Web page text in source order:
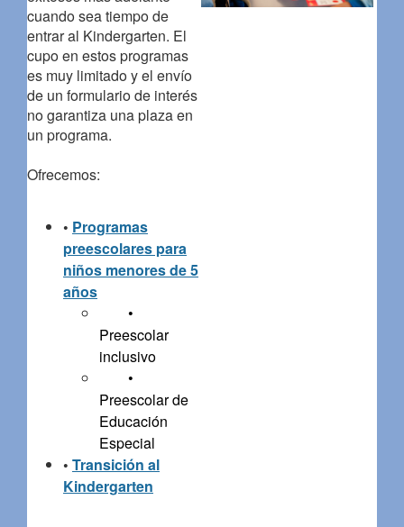
cuando sea tiempo de
entrar al Kindergarten. El
cupo en estos programas
es muy limitado y el envío
de un formulario de interés
no garantiza una plaza en
un programa.
Ofrecemos:
• Programas
preescolares para
niños menores de 5
años
•
Preescolar
inclusivo
•
Preescolar de
Educación
Especial
• Transición al
Kindergarten